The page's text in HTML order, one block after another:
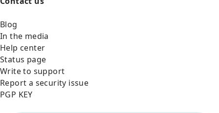
Blog
In the media
Help center
Status page
Write to support
Report a security issue
PGP KEY